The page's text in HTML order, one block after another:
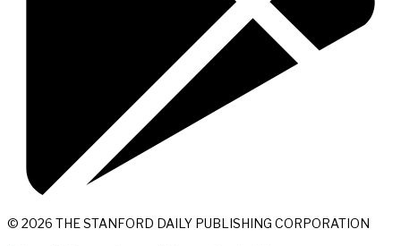
© 2026 THE STANFORD DAILY PUBLISHING CORPORATION